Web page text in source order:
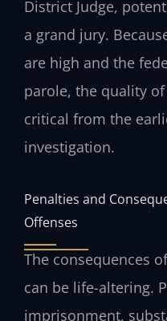
District Judge,
a grand jury.
are high and the
parole, the quality
critical from the
investigation.
Penalties and
Offenses
The consequences
can be life-altering.
imprisonment,